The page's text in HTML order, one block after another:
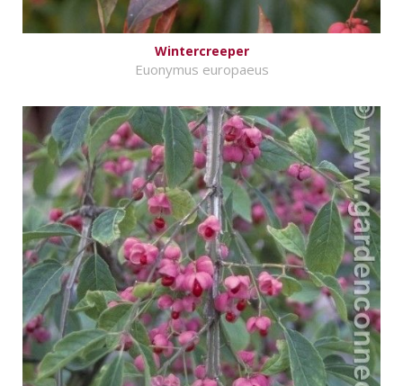
Wintercreeper
Euonymus europaeus